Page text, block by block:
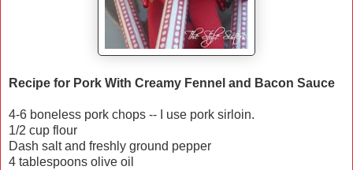
Recipe for Pork With Creamy Fennel and Bacon Sauce
4-6 boneless pork chops -- I use pork sirloin.
1/2 cup flour
Dash salt and freshly ground pepper
4 tablespoons olive oil